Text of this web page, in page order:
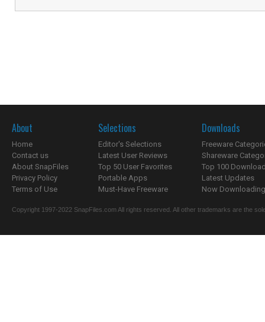
About
Home
Contact us
About SnapFiles
Privacy Policy
Terms of Use
Selections
Editor's Selections
Latest User Reviews
Top 50 User Favorites
Portable Apps
Must-Have Freeware
Downloads
Freeware
Shareware
Top 100
Latest Updates
Now
Copyright 1997-2022 SnapFiles.com All rights reserved. All other trademarks are the